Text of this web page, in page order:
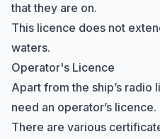
that they are on.
This licence does not
waters.
Operator's Licence
Apart from the ship’s radio
need an operator’s licence.
There are various